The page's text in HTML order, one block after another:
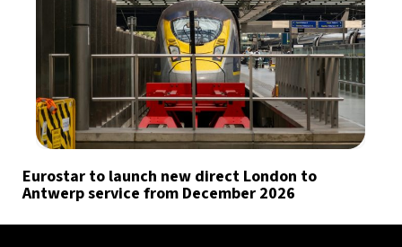
Eurostar to launch new direct London to
Antwerp service from December 2026